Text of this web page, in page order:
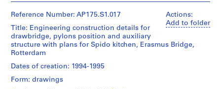
project
records
Centre
Canadien
d'Architecture/
Canadian
Centre
for
Architecture,
project
records
Collection
Centre
Canadien
d'Architecture/
Canadian
for
records
Location:
Rotterdam
Netherlands
Credit
line:
Quantity
/
type:
1
File
Extent
Medium:
(archive
Ben
van
Berkel
(architect)
Caroline
(urban
Actions:
Add to folder
Reference Number: AP175.S1.017
Title: Engineering construction details for
drawbridge, pylons position and auxiliary
structure with plans for Spido kitchen, Erasmus Bridge,
Rotterdam
Dates of creation: 1994-1995
Form: drawings